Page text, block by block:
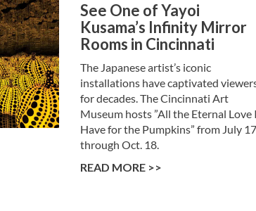
See One of Yayoi
Kusama’s Infinity Mirror
Rooms in Cincinnati
The Japanese artist’s iconic
installations have captivated
for decades. The Cincinnati Art
Museum hosts ”All the Eternal Love I
Have for the Pumpkins” from July 17
through Oct. 18.
READ MORE >>